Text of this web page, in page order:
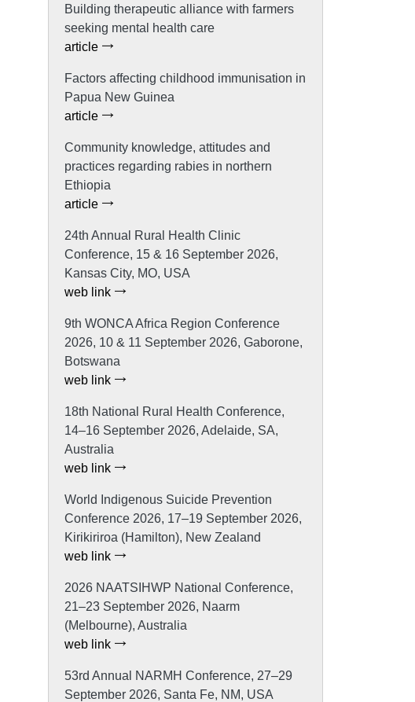
Building therapeutic alliance with farmers
seeking mental health care
article
Factors affecting childhood immunisation in
Papua New Guinea
article
Community knowledge, attitudes and
practices regarding rabies in northern
Ethiopia
article
24th Annual Rural Health Clinic
Conference, 15 & 16 September 2026,
Kansas City, MO, USA
web link
9th WONCA Africa Region Conference
2026, 10 & 11 September 2026, Gaborone,
Botswana
web link
18th National Rural Health Conference,
14–16 September 2026, Adelaide, SA,
Australia
web link
World Indigenous Suicide Prevention
Conference 2026, 17–19 September 2026,
Kirikiriroa (Hamilton), New Zealand
web link
2026 NAATSIHWP National Conference,
21–23 September 2026, Naarm
(Melbourne), Australia
web link
53rd Annual NARMH Conference, 27–29
September 2026, Santa Fe, NM, USA